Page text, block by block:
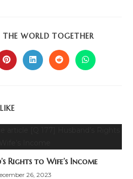
THE WORLD TOGETHER
Rights to Wife’s Income
26, 2023